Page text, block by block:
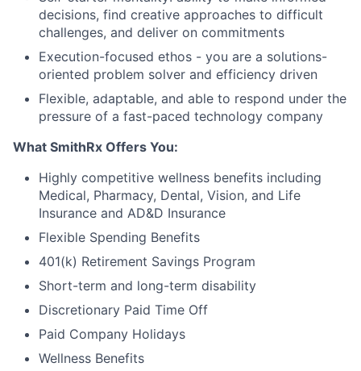
decisions, find creative approaches to difficult
challenges, and deliver on commitments
Execution-focused ethos - you are a solutions-
oriented problem solver and efficiency driven
Flexible, adaptable, and able to respond under the
pressure of a fast-paced technology company
What SmithRx Offers You:
Highly competitive wellness benefits including
Medical, Pharmacy, Dental, Vision, and Life
Insurance and AD&D Insurance
Flexible Spending Benefits
401(k) Retirement Savings Program
Short-term and long-term disability
Discretionary Paid Time Off
Paid Company Holidays
Wellness Benefits